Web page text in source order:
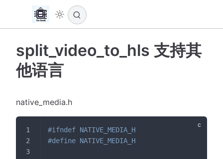
split_video_to_hls 支持其
他语言
native_media.h
#ifndef NATIVE_MEDIA_H
#define NATIVE_MEDIA_H